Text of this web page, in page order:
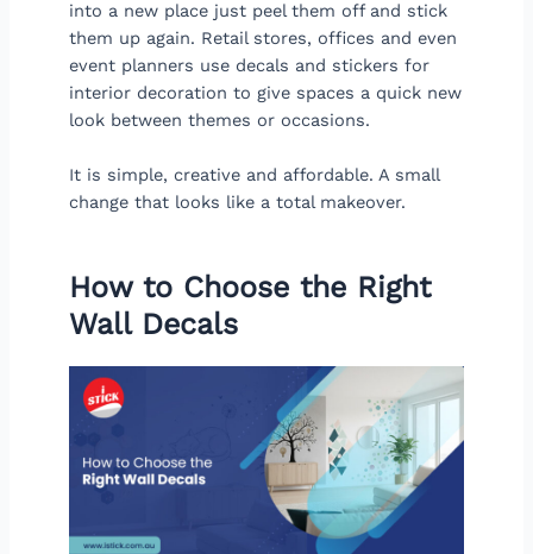
into a new place just peel them off and stick
them up again. Retail stores, offices and even
event planners use decals and stickers for
interior decoration to give spaces a quick new
look between themes or occasions.
It is simple, creative and affordable. A small
change that looks like a total makeover.
How to Choose the Right
Wall Decals